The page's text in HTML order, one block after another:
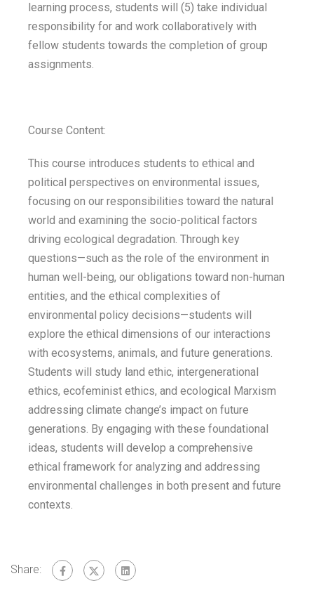
learning process, students will (5) take individual
responsibility for and work collaboratively with
fellow students towards the completion of group
assignments.
Course Content:
This course introduces students to ethical and
political perspectives on environmental issues,
focusing on our responsibilities toward the natural
world and examining the socio-political factors
driving ecological degradation. Through key
questions—such as the role of the environment in
human well-being, our obligations toward non-human
entities, and the ethical complexities of
environmental policy decisions—students will
explore the ethical dimensions of our interactions
with ecosystems, animals, and future generations.
Students will study land ethic, intergenerational
ethics, ecofeminist ethics, and ecological Marxism
addressing climate change’s impact on future
generations. By engaging with these foundational
ideas, students will develop a comprehensive
ethical framework for analyzing and addressing
environmental challenges in both present and future
contexts.
Share: